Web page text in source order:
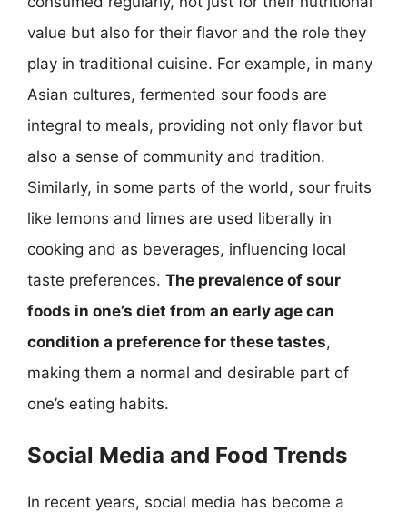
value but also for their flavor and the role they
play in traditional cuisine. For example, in many
Asian cultures, fermented sour foods are
integral to meals, providing not only flavor but
also a sense of community and tradition.
Similarly, in some parts of the world, sour fruits
like lemons and limes are used liberally in
cooking and as beverages, influencing local
taste preferences. The prevalence of sour
foods in one’s diet from an early age can
condition a preference for these tastes,
making them a normal and desirable part of
one’s eating habits.
Social Media and Food Trends
In recent years, social media has become a